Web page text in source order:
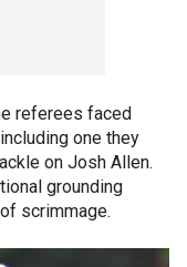
referees faced
one they
on Josh Allen.
grounding
scrimmage.